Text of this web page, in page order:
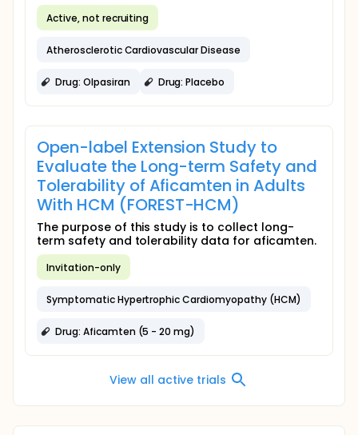
Active, not recruiting
Atherosclerotic Cardiovascular Disease
Drug: Olpasiran Drug: Placebo
Open-label Extension Study to
Evaluate the Long-term Safety and
Tolerability of Aficamten in Adults
With HCM (FOREST-HCM)
The purpose of this study is to collect long-
term safety and tolerability data for aficamten.
Invitation-only
Symptomatic Hypertrophic Cardiomyopathy (HCM)
Drug: Aficamten (5 - 20 mg)
View all active trials